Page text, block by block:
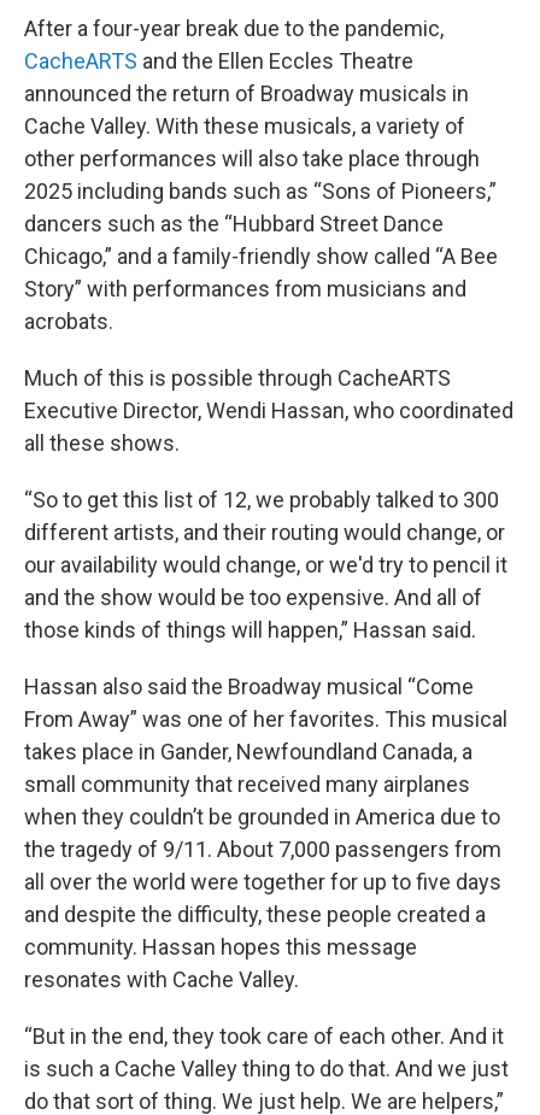
After a four-year break due to the pandemic,
CacheARTS and the Ellen Eccles Theatre
announced the return of Broadway musicals in
Cache Valley. With these musicals, a variety of
other performances will also take place through
2025 including bands such as “Sons of Pioneers,”
dancers such as the “Hubbard Street Dance
Chicago,” and a family-friendly show called “A Bee
Story” with performances from musicians and
acrobats.
Much of this is possible through CacheARTS
Executive Director, Wendi Hassan, who coordinated
all these shows.
“So to get this list of 12, we probably talked to 300
different artists, and their routing would change, or
our availability would change, or we'd try to pencil it
and the show would be too expensive. And all of
those kinds of things will happen,” Hassan said.
Hassan also said the Broadway musical “Come
From Away” was one of her favorites. This musical
takes place in Gander, Newfoundland Canada, a
small community that received many airplanes
when they couldn’t be grounded in America due to
the tragedy of 9/11. About 7,000 passengers from
all over the world were together for up to five days
and despite the difficulty, these people created a
community. Hassan hopes this message
resonates with Cache Valley.
“But in the end, they took care of each other. And it
is such a Cache Valley thing to do that. And we just
do that sort of thing. We just help. We are helpers,”